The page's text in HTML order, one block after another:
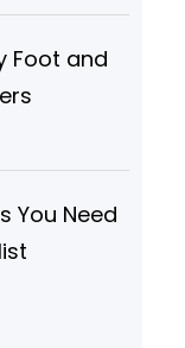
Foot and
You Need